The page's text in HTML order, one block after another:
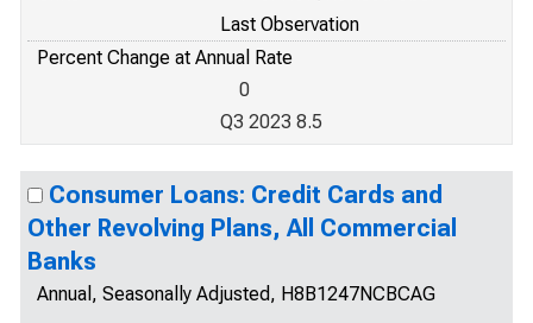
Last Observation
Percent Change at Annual Rate
0
Q3 2023 8.5
Consumer Loans: Credit Cards and
Other Revolving Plans, All Commercial
Banks
Annual, Seasonally Adjusted, H8B1247NCBCAG